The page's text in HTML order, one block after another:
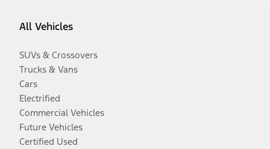
All Vehicles
SUVs & Crossovers
Trucks & Vans
Cars
Electrified
Commercial Vehicles
Future Vehicles
Certified Used